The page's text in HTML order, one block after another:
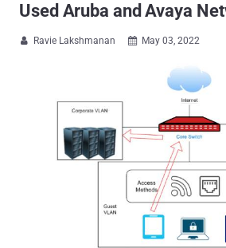
Used Aruba and Avaya
 Ravie Lakshmanan  May 03, 2022